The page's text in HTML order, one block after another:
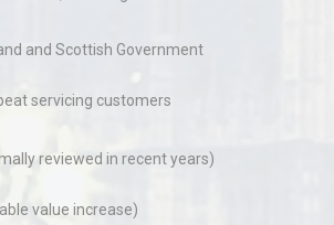
and Scottish Government
servicing customers
reviewed in recent years)
value increase)